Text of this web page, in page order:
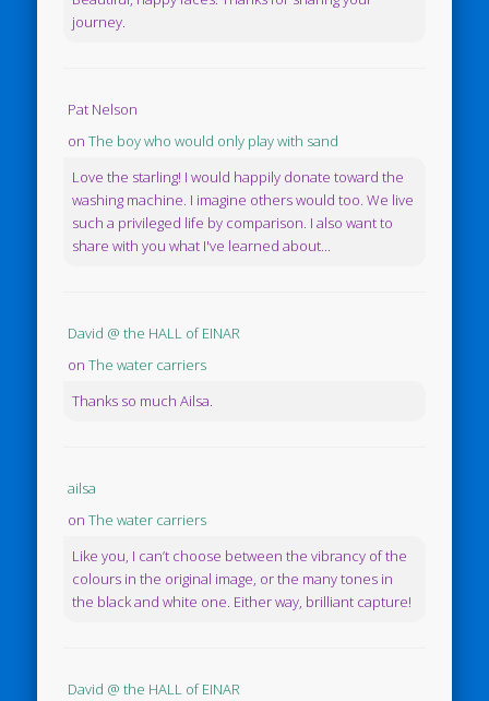
journey.
Pat Nelson
onThe boy who would only play with sand
Love the starling! I would happily donate toward the
washing machine. I imagine others would too. We live
such a privileged life by comparison. I also want to
share with you what I've learned about...
David @ the HALL of EINAR
onThe water carriers
Thanks so much Ailsa.
ailsa
onThe water carriers
Like you, I can’t choose between the vibrancy of the
colours in the original image, or the many tones in
the black and white one. Either way, brilliant capture!
David @ the HALL of EINAR